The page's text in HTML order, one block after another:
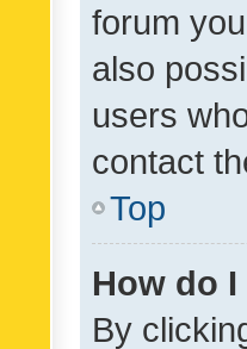
forum
also
users
contact
Top
How do
By